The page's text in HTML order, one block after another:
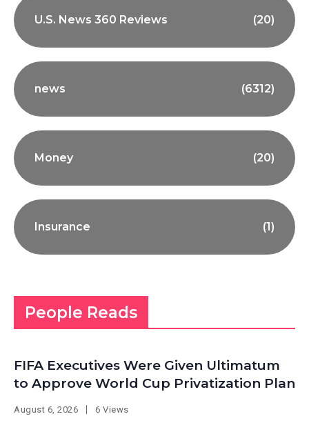
U.S. News 360 Reviews (20)
news (6312)
Money (20)
Insurance (1)
People Reads
FIFA Executives Were Given Ultimatum
to Approve World Cup Privatization Plan
August 6, 2026 6 Views